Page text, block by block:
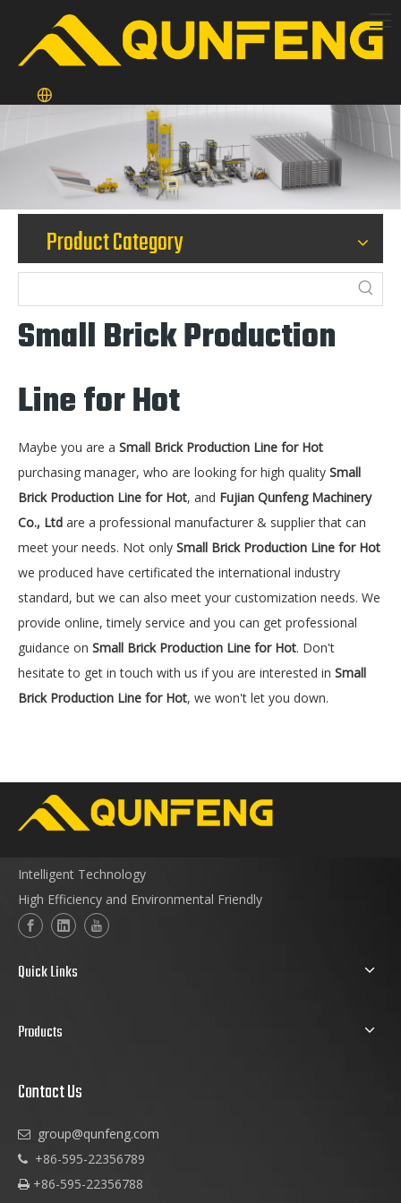
Product Category
Small Brick Production
Line for Hot
Maybe you are a Small Brick Production Line for Hot
purchasing manager, who are looking for high quality Small
Brick Production Line for Hot, and Fujian Qunfeng Machinery
Co., Ltd are a professional manufacturer & supplier that can
meet your needs. Not only Small Brick Production Line for Hot
we produced have certificated the international industry
standard, but we can also meet your customization needs. We
provide online, timely service and you can get professional
guidance on Small Brick Production Line for Hot. Don't
hesitate to get in touch with us if you are interested in Small
Brick Production Line for Hot, we won't let you down.
Intelligent Technology
High Efficiency and Environmental Friendly
Quick Links
Products
Contact Us
 group@qunfeng.com
 +86-595-22356789
 +86-595-22356788